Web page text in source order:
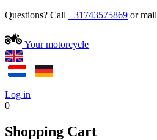
Questions? Call +31743575869 or mail
Your motorcycle
Log in
0
Shopping Cart